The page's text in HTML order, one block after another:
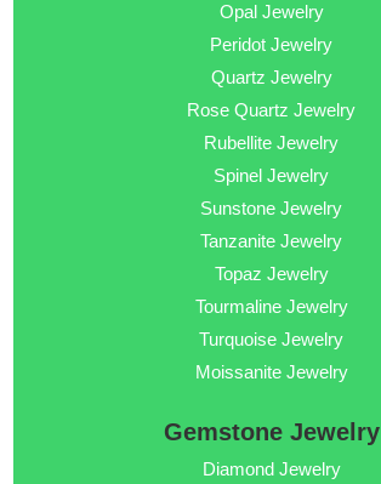
Opal Jewelry
Peridot Jewelry
Quartz Jewelry
Rose Quartz Jewelry
Rubellite Jewelry
Spinel Jewelry
Sunstone Jewelry
Tanzanite Jewelry
Topaz Jewelry
Tourmaline Jewelry
Turquoise Jewelry
Moissanite Jewelry
Gemstone Jewelry
Diamond Jewelry